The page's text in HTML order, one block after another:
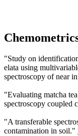
"Study on
elata using
spectroscopy of near
"Evaluating matcha
spectroscopy coupled
"A transferable
contamination in soil."